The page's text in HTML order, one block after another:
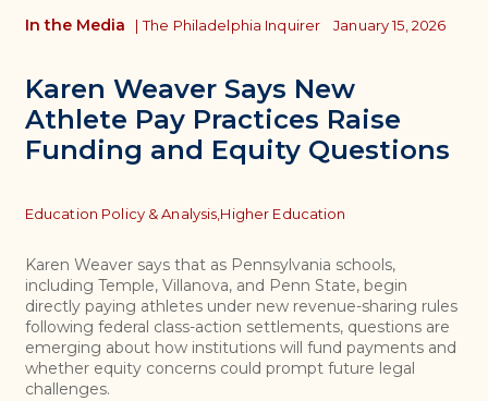
Karen Weaver Says New
Athlete Pay Practices Raise
Funding and Equity Questions
In the Media | The Philadelphia Inquirer January 15, 2026
Topics
Education Policy & Analysis, Higher Education
Karen Weaver says that as Pennsylvania schools,
including Temple, Villanova, and Penn State, begin
directly paying athletes under new revenue-sharing rules
following federal class-action settlements, questions are
emerging about how institutions will fund payments and
whether equity concerns could prompt future legal
challenges.